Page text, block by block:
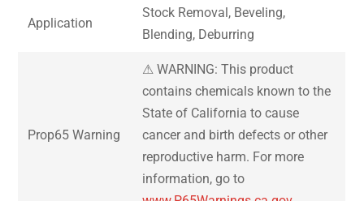
Application
Stock Removal, Beveling,
Blending, Deburring
Prop65 Warning
⚠ WARNING: This product
contains chemicals known to the
State of California to cause
cancer and birth defects or other
reproductive harm. For more
information, go to